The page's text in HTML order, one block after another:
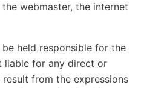
webmaster, the internet
held responsible for the
liable for any direct or
from the expressions